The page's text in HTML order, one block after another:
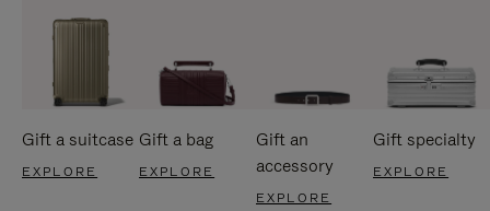
Gift a suitcase
EXPLORE
Gift a bag
EXPLORE
Gift an
accessory
EXPLORE
Gift specialty
EXPLORE